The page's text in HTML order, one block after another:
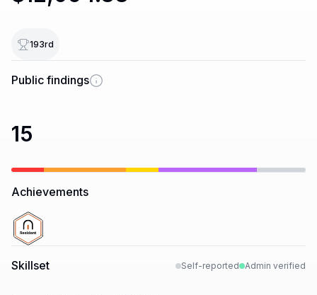
193rd
Public findings
15
Achievements
Skillset Self-reported Admin verified